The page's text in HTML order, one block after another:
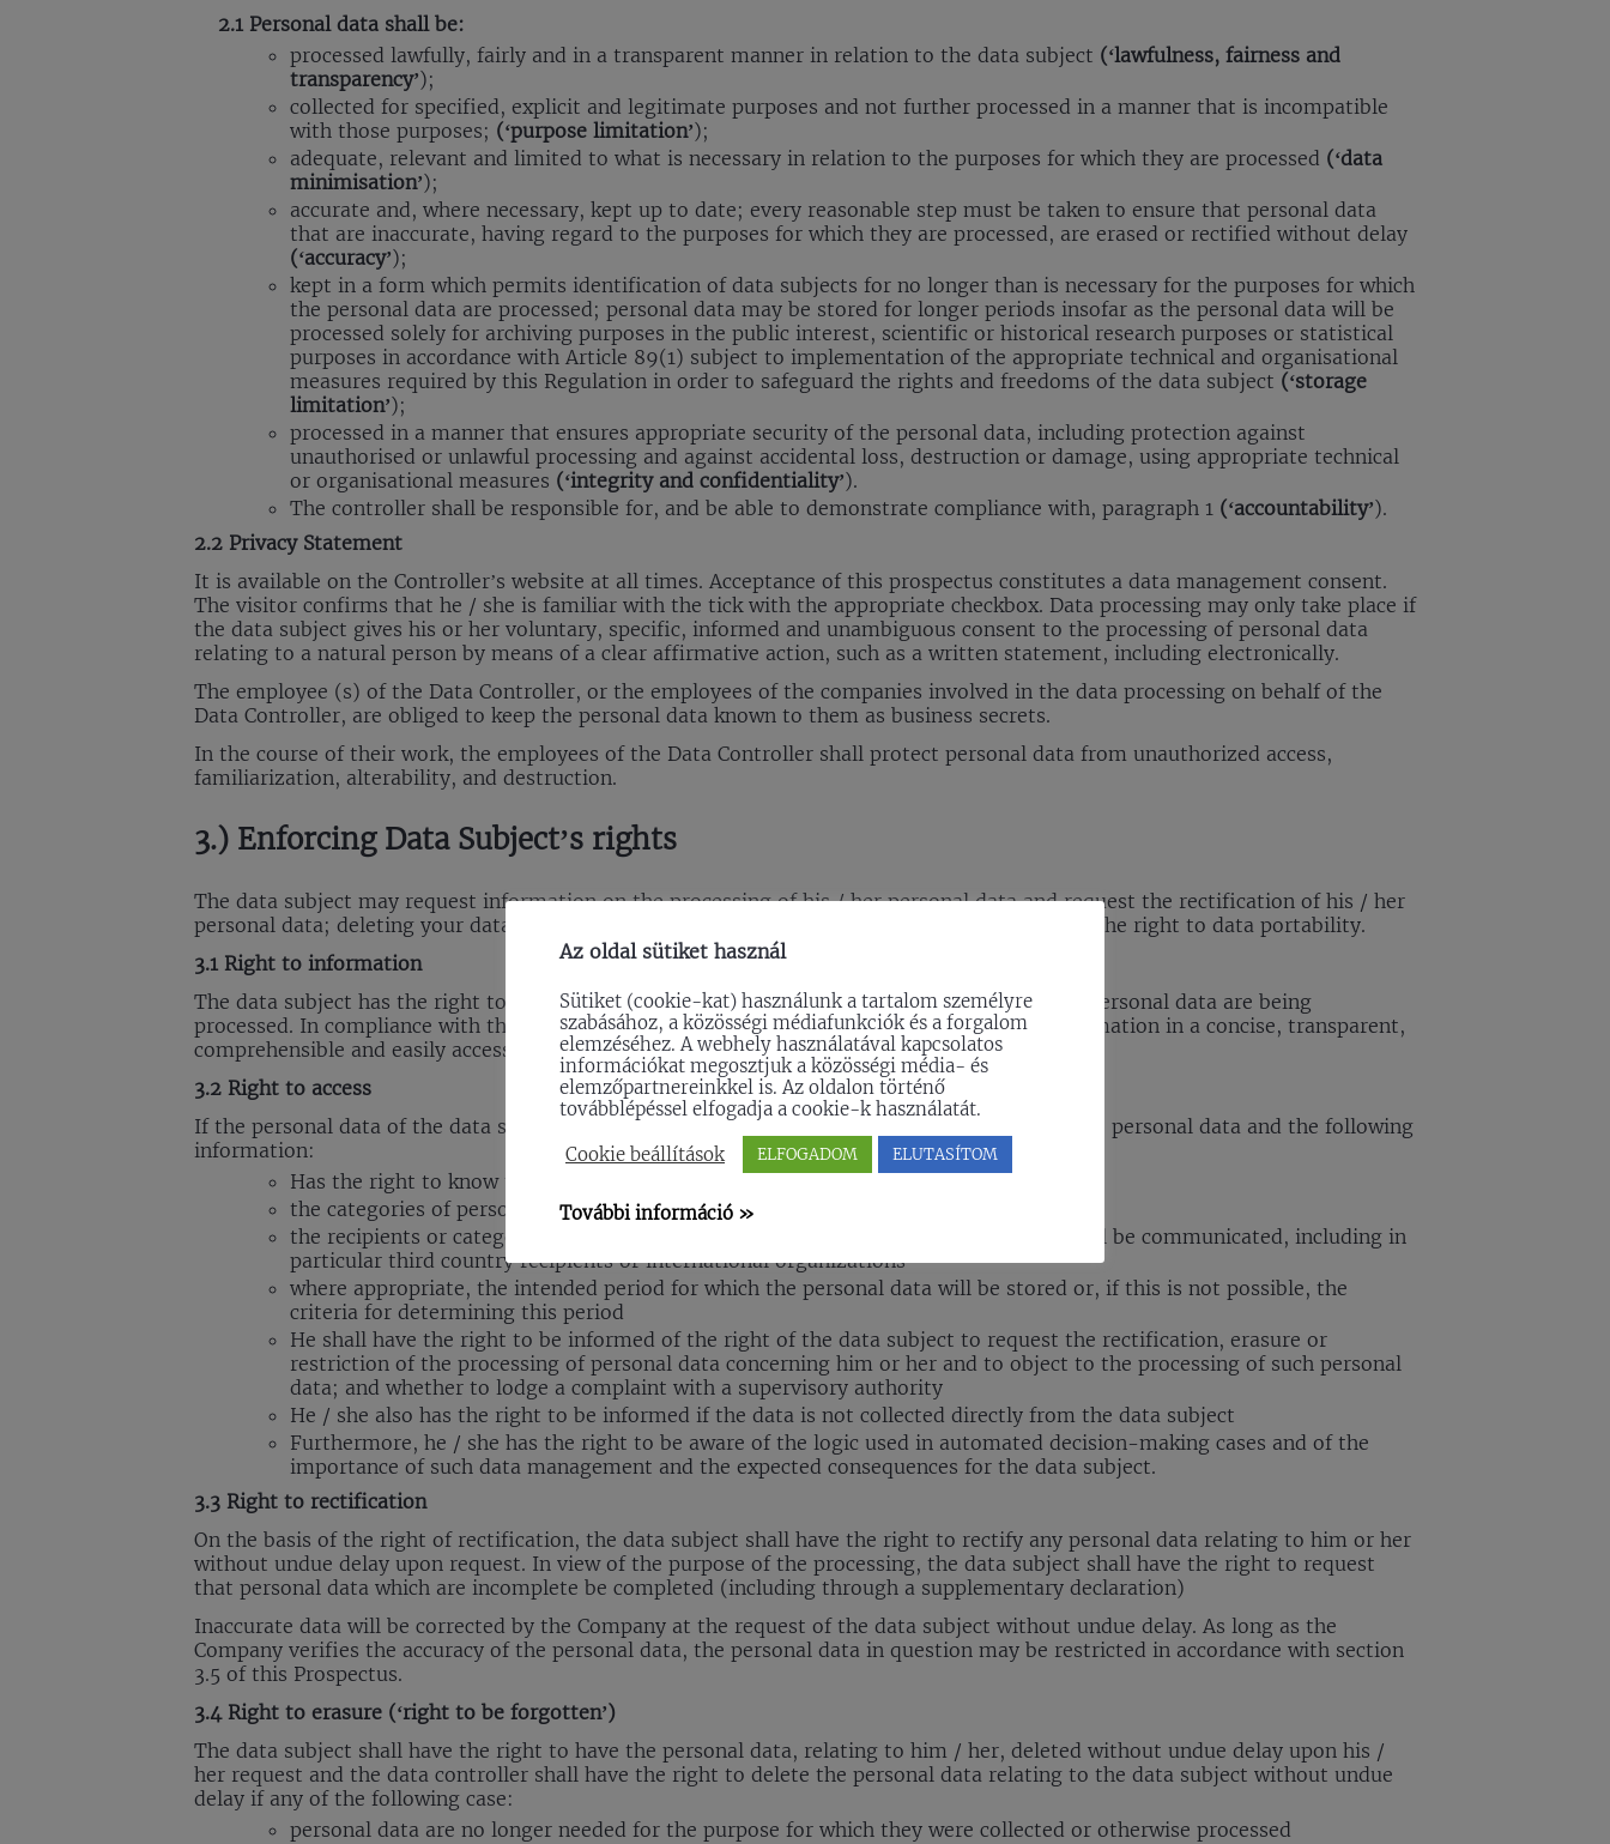
2.1 Personal data shall be:
processed lawfully, fairly and in a transparent manner in relation to the data subject (‘lawfulness, fairness and
transparency’);
collected for specified, explicit and legitimate purposes and not further processed in a manner that is incompatible
with those purposes; (‘purpose limitation’);
adequate, relevant and limited to what is necessary in relation to the purposes for which they are processed (‘data
minimisation’);
accurate and, where necessary, kept up to date; every reasonable step must be taken to ensure that personal data
that are inaccurate, having regard to the purposes for which they are processed, are erased or rectified without delay
(‘accuracy’);
kept in a form which permits identification of data subjects for no longer than is necessary for the purposes for which
the personal data are processed; personal data may be stored for longer periods insofar as the personal data will be
processed solely for archiving purposes in the public interest, scientific or historical research purposes or statistical
purposes in accordance with Article 89(1) subject to implementation of the appropriate technical and organisational
measures required by this Regulation in order to safeguard the rights and freedoms of the data subject (‘storage
limitation’);
processed in a manner that ensures appropriate security of the personal data, including protection against
unauthorised or unlawful processing and against accidental loss, destruction or damage, using appropriate technical
or organisational measures (‘integrity and confidentiality’).
The controller shall be responsible for, and be able to demonstrate compliance with, paragraph 1 (‘accountability’).
2.2 Privacy Statement
It is available on the Controller’s website at all times. Acceptance of this prospectus constitutes a data management consent.
The visitor confirms that he / she is familiar with the tick with the appropriate checkbox. Data processing may only take place if
the data subject gives his or her voluntary, specific, informed and unambiguous consent to the processing of personal data
relating to a natural person by means of a clear affirmative action, such as a written statement, including electronically.
The employee (s) of the Data Controller, or the employees of the companies involved in the data processing on behalf of the
Data Controller, are obliged to keep the personal data known to them as business secrets.
In the course of their work, the employees of the Data Controller shall protect personal data from unauthorized access,
familiarization, alterability, and destruction.
3.) Enforcing Data Subject’s rights
The data subject may request information on the processing of his / her personal data and request the rectification of his / her
personal data; deleting your data at info@effix.hu; restrictions on data management; and has the right to data portability.
3.1 Right to information
The data subject has the right to request information from the Data Controller whether their personal data are being
processed. In compliance with the requirements of the GDPR, the Company shall provide information in a concise, transparent,
comprehensible and easily accessible form, in a clear and unambiguous manner.
3.2 Right to access
If the personal data of the data subject are being processed, he / she has the right to access the personal data and the following
information:
Has the right to know the purpose of the data management
the categories of personal data concerned
the recipients or categories of recipients to whom the personal data have been or will be communicated, including in
particular third country recipients or international organizations
where appropriate, the intended period for which the personal data will be stored or, if this is not possible, the
criteria for determining this period
He shall have the right to be informed of the right of the data subject to request the rectification, erasure or
restriction of the processing of personal data concerning him or her and to object to the processing of such personal
data; and whether to lodge a complaint with a supervisory authority
He / she also has the right to be informed if the data is not collected directly from the data subject
Furthermore, he / she has the right to be aware of the logic used in automated decision-making cases and of the
importance of such data management and the expected consequences for the data subject.
3.3 Right to rectification
On the basis of the right of rectification, the data subject shall have the right to rectify any personal data relating to him or her
without undue delay upon request. In view of the purpose of the processing, the data subject shall have the right to request
that personal data which are incomplete be completed (including through a supplementary declaration)
Inaccurate data will be corrected by the Company at the request of the data subject without undue delay. As long as the
Company verifies the accuracy of the personal data, the personal data in question may be restricted in accordance with section
3.5 of this Prospectus.
3.4 Right to erasure (‘right to be forgotten’)
The data subject shall have the right to have the personal data, relating to him / her, deleted without undue delay upon his /
her request and the data controller shall have the right to delete the personal data relating to the data subject without undue
delay if any of the following case:
personal data are no longer needed for the purpose for which they were collected or otherwise processed
Az oldal sütiket használ
Sütiket (cookie-kat) használunk a tartalom személyre
szabásához, a közösségi médiafunkciók és a forgalom
elemzéséhez. A webhely használatával kapcsolatos
információkat megosztjuk a közösségi média- és
elemzőpartnereinkkel is. Az oldalon történő
továbblépéssel elfogadja a cookie-k használatát.
Cookie beállítások ELFOGADOM ELUTASÍTOM
További információ »